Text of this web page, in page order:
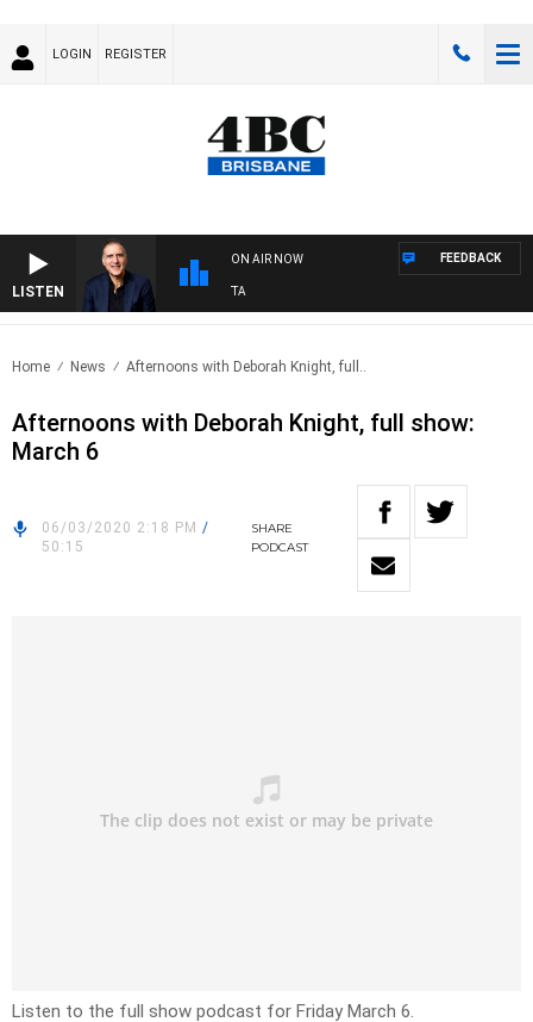
LOGIN REGISTER
LISTEN
ON AIR NOW
OVERNIGHT WITH PAT PANETTA
FEEDBACK
Home News Afternoons with Deborah Knight, full..
Afternoons with Deborah Knight, full show:
March 6
06/03/2020 2:18 PM /
50:15
SHARE
PODCAST
Listen to the full show podcast for Friday March 6.